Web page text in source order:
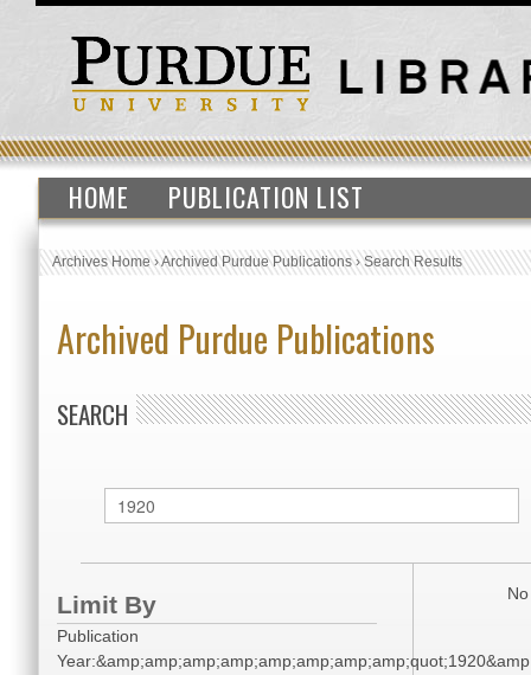
HOME PUBLICATION LIST
Archives Home›Archived Purdue Publications›Search Results
Archived Purdue Publications
SEARCH
Limit By
Publication